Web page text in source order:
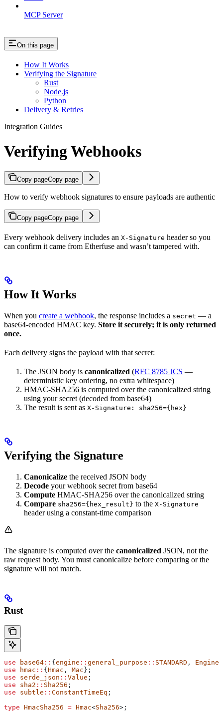
MCP Server
On this page
How It Works
Verifying the Signature
Rust
Node.js
Python
Delivery & Retries
Integration Guides
Verifying Webhooks
Copy pageCopy page
How to verify webhook signatures to ensure payloads are authentic
Copy pageCopy page
Every webhook delivery includes an X-Signature header so you
can confirm it came from Etherfuse and wasn’t tampered with.
How It Works
When you create a webhook, the response includes a secret — a
base64-encoded HMAC key. Store it securely; it is only returned
once.
Each delivery signs the payload with that secret:
The JSON body is canonicalized (RFC 8785 JCS —
deterministic key ordering, no extra whitespace)
HMAC-SHA256 is computed over the canonicalized string
using your secret (decoded from base64)
The result is sent as X-Signature: sha256={hex}
Verifying the Signature
Canonicalize the received JSON body
Decode your webhook secret from base64
Compute HMAC-SHA256 over the canonicalized string
Compare sha256={hex_result} to the X-Signature
header using a constant-time comparison
The signature is computed over the canonicalized JSON, not the
raw request body. You must canonicalize before comparing or the
signature will not match.
Rust
use base64 :: { engine :: general_purpose :: STANDARD , Engine
use hmac :: { Hmac , Mac };
use serde_json :: Value ;
use sha2 :: Sha256 ;
use subtle :: ConstantTimeEq ;
type HmacSha256 = Hmac<Sha256>;